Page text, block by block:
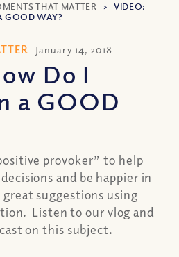
THAT MATTER >VIDEO:
GOOD WAY?
January 14, 2018
Do I
a GOOD
provoker” to help
and be happier in
suggestions using
Listen to our vlog and
on this subject.